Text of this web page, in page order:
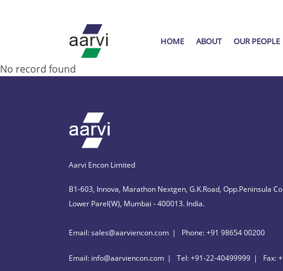
HOME ABOUT OUR PEOPLE
No record found
Aarvi Encon Limited
B1-603, Innova, Marathon Nextgen, G.K.Road, Opp.Peninsula
Lower Parel(W), Mumbai - 400013. India.
Email: sales@aarviencon.com Phone: +91 98654 00200
Email: info@aarviencon.com Tel: +91-22-40499999 Fax: